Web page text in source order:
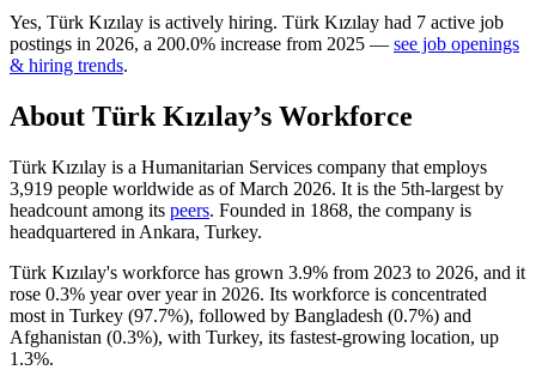
Yes, Türk Kızılay is actively hiring. Türk Kızılay had 7 active job
postings in 2026, a 200.0% increase from 2025 — see job openings
& hiring trends.
About Türk Kızılay’s Workforce
Türk Kızılay is a Humanitarian Services company that employs
3,919 people worldwide as of March 2026. It is the 5th-largest by
headcount among its peers. Founded in 1868, the company is
headquartered in Ankara, Turkey.
Türk Kızılay's workforce has grown 3.9% from 2023 to 2026, and it
rose 0.3% year over year in 2026. Its workforce is concentrated
most in Turkey (97.7%), followed by Bangladesh (0.7%) and
Afghanistan (0.3%), with Turkey, its fastest-growing location, up
1.3%.